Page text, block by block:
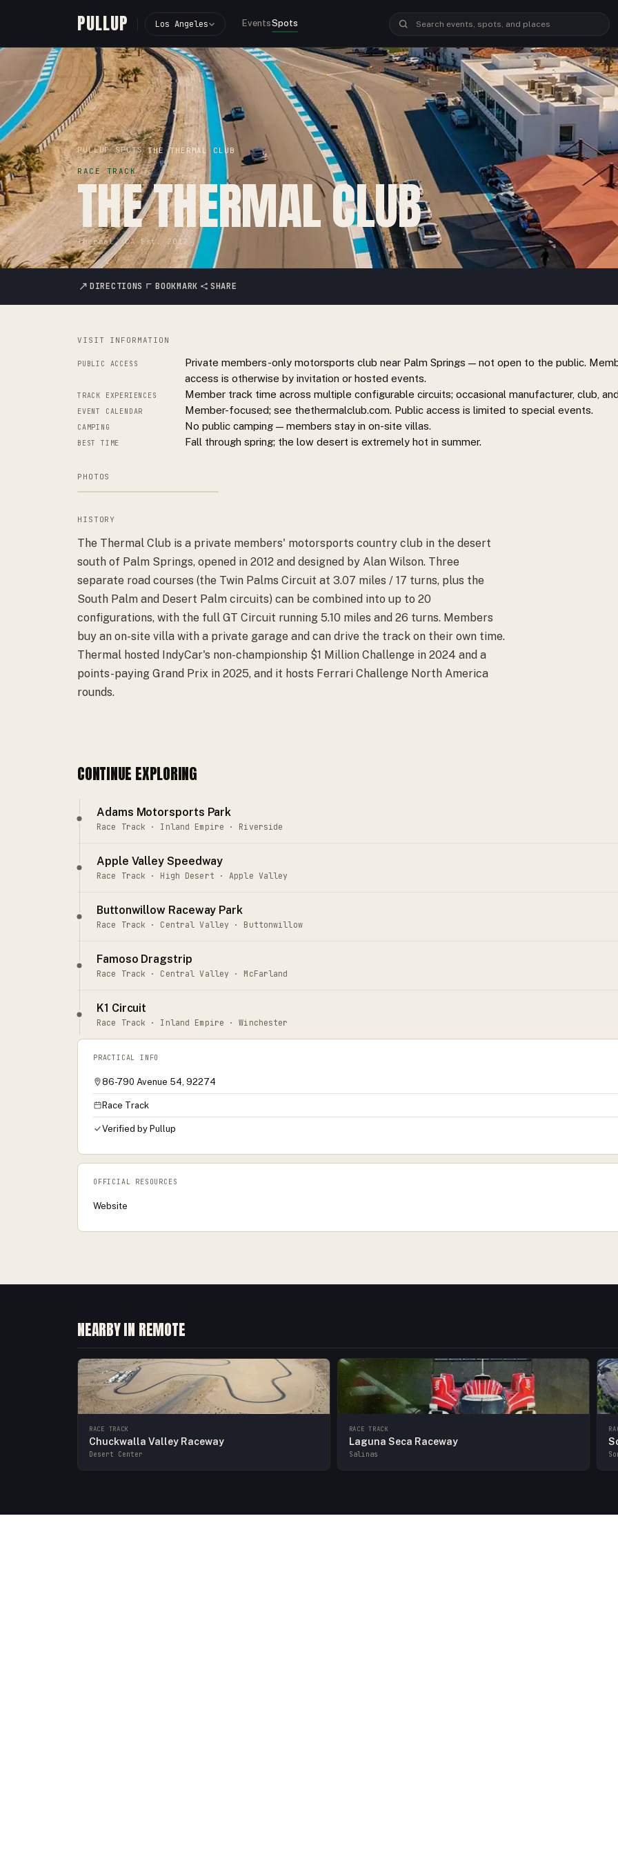
PULLUP Los Angeles EventsSpots
PULLUP›SPOTS›THE THERMAL CLUB
RACE TRACK
THE THERMAL CLUB
Thermal, CA Est. 2012
DIRECTIONS BOOKMARK SHARE
VISIT INFORMATION
PUBLIC ACCESS
Private members-only motorsports club near Palm Springs — not open to the public.
access is otherwise by invitation or hosted events.
TRACK EXPERIENCES Member track time across multiple configurable circuits; occasional manufacturer, club,
EVENT CALENDAR Member-focused; see thethermalclub.com. Public access is limited to special events.
CAMPING No public camping — members stay in on-site villas.
BEST TIME Fall through spring; the low desert is extremely hot in summer.
PHOTOS
HISTORY
The Thermal Club is a private members' motorsports country club in the desert
south of Palm Springs, opened in 2012 and designed by Alan Wilson. Three
separate road courses (the Twin Palms Circuit at 3.07 miles / 17 turns, plus the
South Palm and Desert Palm circuits) can be combined into up to 20
configurations, with the full GT Circuit running 5.10 miles and 26 turns. Members
buy an on-site villa with a private garage and can drive the track on their own time.
Thermal hosted IndyCar's non-championship $1 Million Challenge in 2024 and a
points-paying Grand Prix in 2025, and it hosts Ferrari Challenge North America
rounds.
CONTINUE EXPLORING
Adams Motorsports Park
Race Track · Inland Empire · Riverside
Apple Valley Speedway
Race Track · High Desert · Apple Valley
Buttonwillow Raceway Park
Race Track · Central Valley · Buttonwillow
Famoso Dragstrip
Race Track · Central Valley · McFarland
K1 Circuit
Race Track · Inland Empire · Winchester
PRACTICAL INFO
86-790 Avenue 54, 92274
Race Track
Verified by Pullup
OFFICIAL RESOURCES
Website
NEARBY IN REMOTE
RACE TRACK
Chuckwalla Valley Raceway
Desert Center
RACE TRACK
Laguna Seca Raceway
Salinas